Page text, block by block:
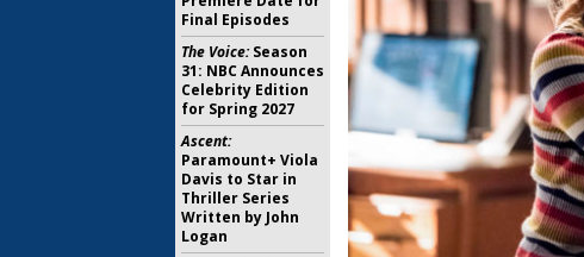
Final Episodes
The Voice:Season
31: NBC Announces
Celebrity Edition
for Spring 2027
Ascent:
Paramount+ Viola
Davis to Star in
Thriller Series
Written by John
Logan